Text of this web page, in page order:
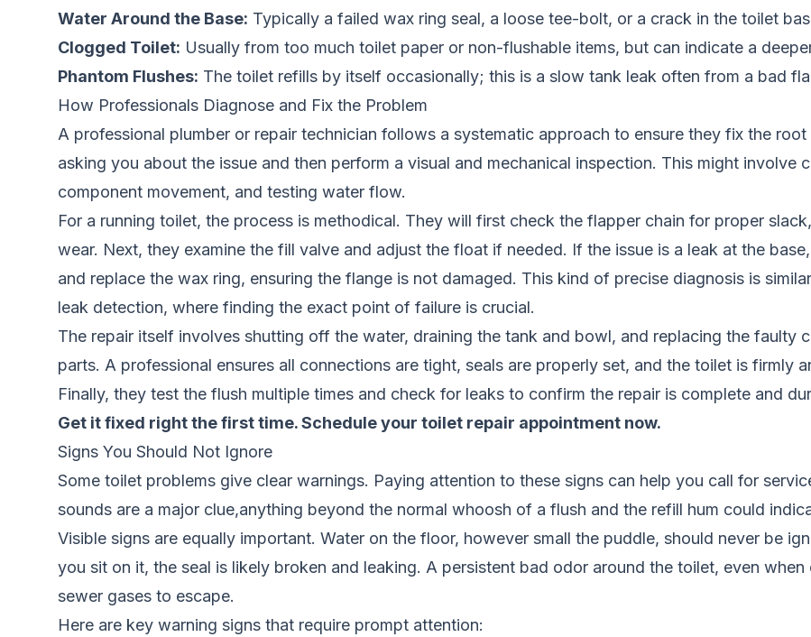
Water Around the Base: Typically a failed wax ring seal, a loose tee-bolt, or a crack in the toilet
Clogged Toilet: Usually from too much toilet paper or non-flushable items, but can indicate a
Phantom Flushes: The toilet refills by itself occasionally; this is a slow tank leak often from a bad
How Professionals Diagnose and Fix the Problem
A professional plumber or repair technician follows a systematic approach to ensure they fix the
asking you about the issue and then perform a visual and mechanical inspection. This might
component movement, and testing water flow.
For a running toilet, the process is methodical. They will first check the flapper chain for proper
wear. Next, they examine the fill valve and adjust the float if needed. If the issue is a leak at the
and replace the wax ring, ensuring the flange is not damaged. This kind of precise diagnosis is
leak detection, where finding the exact point of failure is crucial.
The repair itself involves shutting off the water, draining the tank and bowl, and replacing the faulty
parts. A professional ensures all connections are tight, seals are properly set, and the toilet is firmly
Finally, they test the flush multiple times and check for leaks to confirm the repair is complete and
Get it fixed right the first time.Schedule your toilet repair appointment now.
Signs You Should Not Ignore
Some toilet problems give clear warnings. Paying attention to these signs can help you call for
sounds are a major clue,anything beyond the normal whoosh of a flush and the refill hum could
Visible signs are equally important. Water on the floor, however small the puddle, should never be
you sit on it, the seal is likely broken and leaking. A persistent bad odor around the toilet, even
sewer gases to escape.
Here are key warning signs that require prompt attention: